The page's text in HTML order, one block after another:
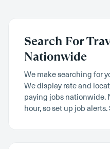
Search For
Nationwide
We make searching for
We display rate and
paying jobs nationwide.
hour, so set up job